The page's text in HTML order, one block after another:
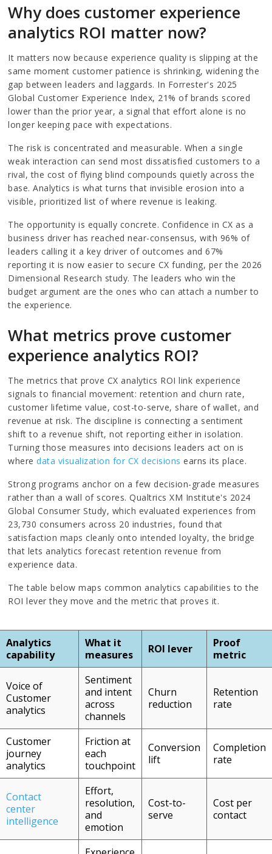
Why does customer experience
analytics ROI matter now?
It matters now because experience quality is slipping at the
same moment customer patience is shrinking, widening the
gap between leaders and laggards. In Forrester's 2025
Global Customer Experience Index, 21% of brands scored
lower than the prior year, a signal that effort alone is no
longer keeping pace with expectations.
The risk is concentrated and measurable. When a single
weak interaction can send most dissatisfied customers to a
rival, the cost of flying blind compounds quietly across the
base. Analytics is what turns that invisible erosion into a
visible, prioritized list of where revenue is leaking.
The opportunity is equally concrete. Confidence in CX as a
business driver has reached near-consensus, with 96% of
leaders calling it a key driver of outcomes and 67%
reporting it is now easier to secure CX funding, per the 2026
Dimensional Research study. The leaders who win the
budget argument are the ones who can attach a number to
the experience.
What metrics prove customer
experience analytics ROI?
The metrics that prove CX analytics ROI link experience
signals to financial movement: retention and churn rate,
customer lifetime value, cost-to-serve, share of wallet, and
revenue at risk. The discipline is connecting a sentiment
shift to a revenue shift, not reporting either in isolation.
Turning those measures into decisions leaders act on is
where data visualization for CX decisions earns its place.
Strong programs anchor on a few decision-grade measures
rather than a wall of scores. Qualtrics XM Institute's 2024
Global Consumer Study, which evaluated experiences from
23,730 consumers across 20 industries, found that
satisfaction maps cleanly onto intended loyalty, the bridge
that lets analytics forecast retention revenue from
experience data.
The table below maps common analytics capabilities to the
ROI lever they move and the metric that proves it.
Analytics
capability
What it
measures
ROI lever
Proof
metric
Voice of
Customer
analytics
Sentiment
and intent
across
channels
Churn
reduction
Retention
rate
Customer
journey
analytics
Friction at
each
touchpoint
Conversion
lift
Completion
rate
Contact
center
intelligence
Effort,
resolution,
and
emotion
Cost-to-
serve
Cost per
contact